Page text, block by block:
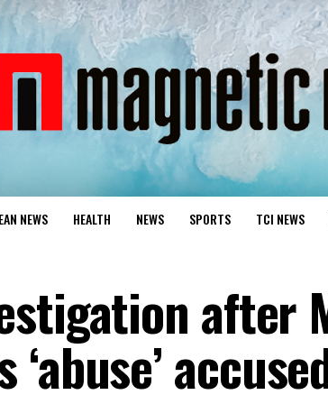
NEWS HEALTH NEWS SPORTS TCI NEWS
after